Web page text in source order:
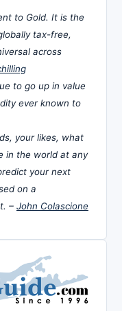
to Gold. It is the
tax-free,
across
to go up in value
ever known to
your likes, what
in the world at any
your next
on a
– John Colascione